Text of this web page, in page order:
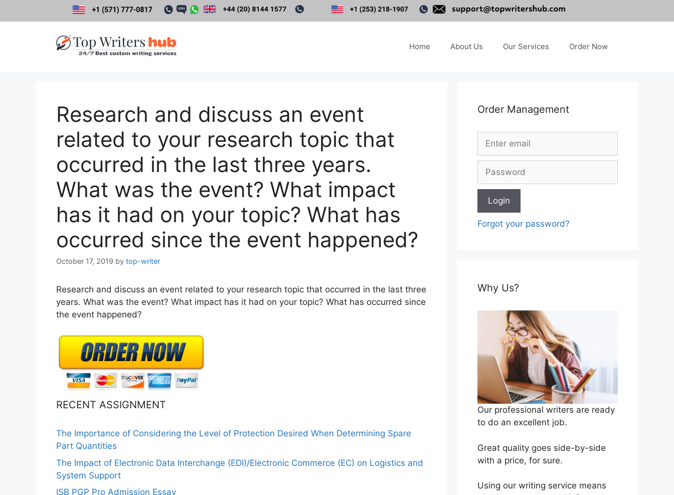
Home About Us Our Services Order Now
Research and discuss an event
related to your research topic that
occurred in the last three years.
What was the event? What impact
has it had on your topic? What has
occurred since the event happened?
October 17, 2019 by top-writer
Research and discuss an event related to your research topic that occurred in the last three
years. What was the event? What impact has it had on your topic? What has occurred since
the event happened?
RECENT ASSIGNMENT
The Importance of Considering the Level of Protection Desired When Determining Spare
Part Quantities
The Impact of Electronic Data Interchange (EDI)/Electronic Commerce (EC) on Logistics and
System Support
ISB PGP Pro Admission Essay
Order Management
Forgot your password?
Why Us?
Our professional writers are ready
to do an excellent job.
Great quality goes side-by-side
with a price, for sure.
Using our writing service means